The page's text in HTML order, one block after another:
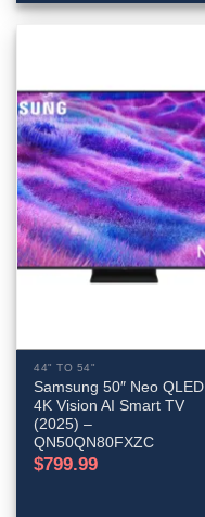
44" TO 54"
Samsung 50″ Neo QLED
4K Vision AI Smart TV
(2025) –
QN50QN80FXZC
$799.99